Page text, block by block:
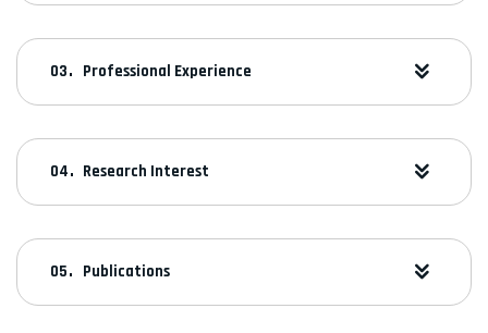
Professional Experience
Research Interest
Publications